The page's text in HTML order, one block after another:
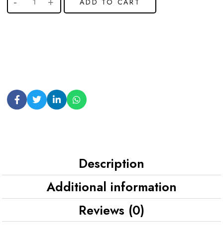
Description
Additional information
Reviews (0)